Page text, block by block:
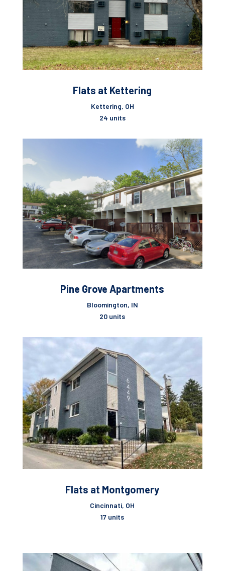
Flats at Kettering
Kettering, OH
24 units
Pine Grove Apartments
Bloomington, IN
20 units
Flats at Montgomery
Cincinnati, OH
17 units